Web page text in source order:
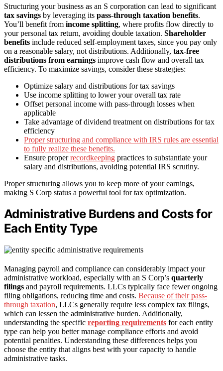
Structuring your business as an S corporation can lead to significant
tax savings by leveraging its pass-through taxation benefits.
You’ll benefit from income splitting, where profits flow directly to
your personal tax return, avoiding double taxation. Shareholder
benefits include reduced self-employment taxes, since you pay only
on a reasonable salary, not distributions. Additionally, tax-free
distributions from earnings improve cash flow and overall tax
efficiency. To maximize savings, consider these strategies:
Optimize salary and distributions for tax savings
Use income splitting to lower your overall tax rate
Offset personal income with pass-through losses when
applicable
Take advantage of dividend treatment on distributions for tax
efficiency
Proper structuring and compliance with IRS rules are essential
to fully realize these benefits.
Ensure properrecordkeeping practices to substantiate your
salary and distributions, avoiding potential IRS scrutiny.
Proper structuring allows you to keep more of your earnings,
making S Corp status a powerful tool for tax optimization.
Administrative Burdens and Costs for
Each Entity Type
Managing payroll and compliance can considerably impact your
administrative workload, especially with an S Corp’s quarterly
filings and payroll requirements. LLCs typically face fewer ongoing
filing obligations, reducing time and costs. Because of their pass-
through taxation, LLCs generally require less complex tax filings,
which can lessen the administrative burden. Additionally,
understanding the specific reporting requirements for each entity
type can help you better manage compliance efforts and avoid
potential penalties. Understanding these differences helps you
choose the entity that aligns best with your capacity to handle
administrative tasks.